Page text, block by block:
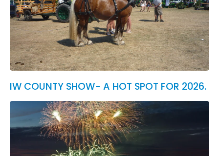
IW COUNTY SHOW- A HOT SPOT FOR 2026.